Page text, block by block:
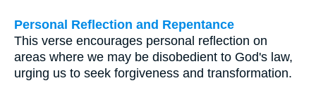
Personal Reflection and Repentance
This verse encourages personal reflection on
areas where we may be disobedient to God's law,
urging us to seek forgiveness and transformation.